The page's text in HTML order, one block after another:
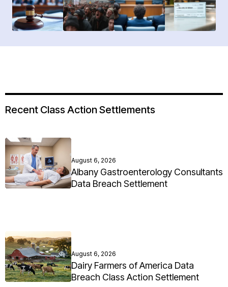
Recent Class Action Settlements
August 6, 2026
Albany Gastroenterology Consultants
Data Breach Settlement
August 6, 2026
Dairy Farmers of America Data
Breach Class Action Settlement